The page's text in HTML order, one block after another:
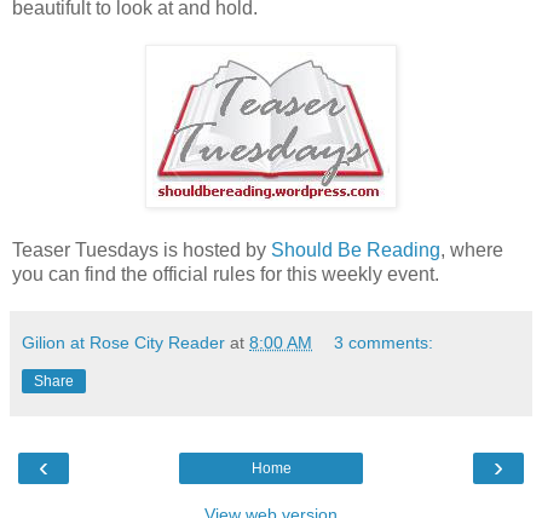
beautifult to look at and hold.
Teaser Tuesdays is hosted by Should Be Reading, where
you can find the official rules for this weekly event.
Gilion at Rose City Reader at 8:00 AM 3 comments:
Share
‹ ›
Home